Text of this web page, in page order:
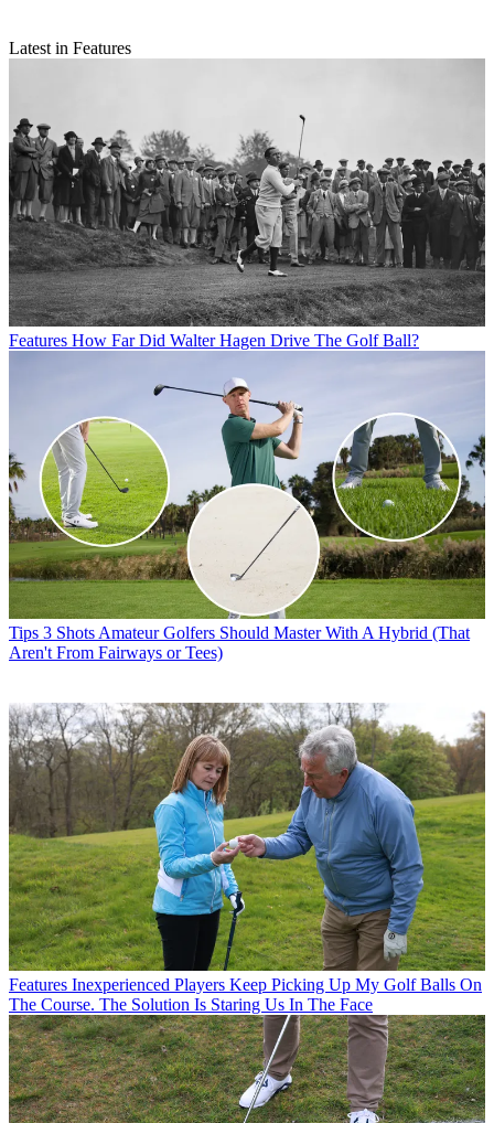
Latest in Features
Features How Far Did Walter Hagen Drive The Golf Ball?
Tips 3 Shots Amateur Golfers Should Master With A Hybrid (That
Aren't From Fairways or Tees)
Features Inexperienced Players Keep Picking Up My Golf Balls On
The Course. The Solution Is Staring Us In The Face